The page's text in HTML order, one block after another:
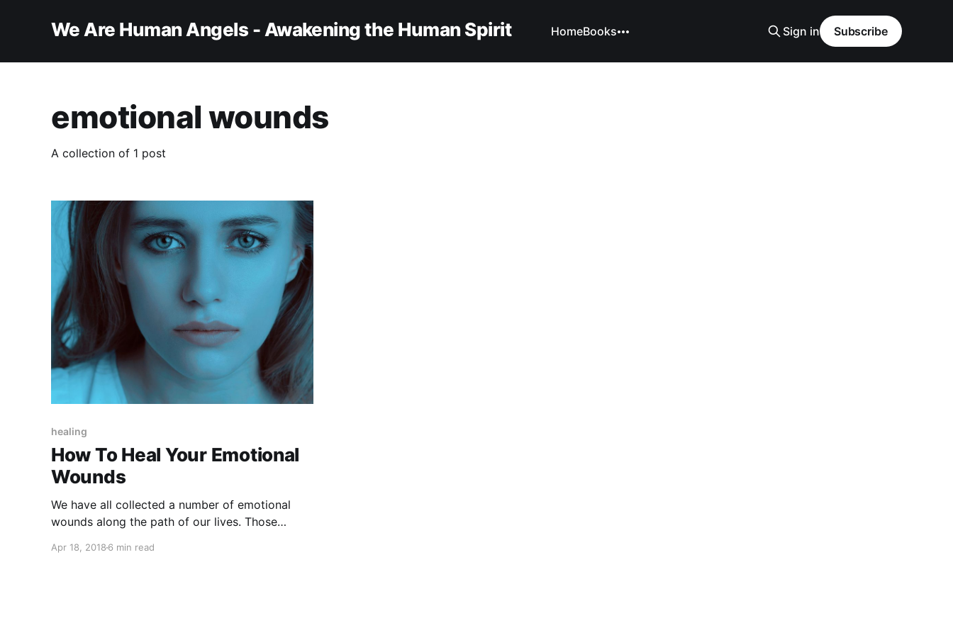
We Are Human Angels - Awakening the Human Spirit HomeBooks Sign in Subscribe
emotional wounds
A collection of 1 post
healing
How To Heal Your Emotional
Wounds
We have all collected a number of emotional
wounds along the path of our lives. Those
want. Here are 5 steps to heal from the wounds
Apr 18, 2018 6 min read